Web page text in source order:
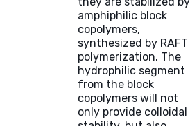
amphiphilic block
copolymers,
synthesized by RAFT
polymerization. The
hydrophilic segment
from the block
copolymers will not
only provide colloidal